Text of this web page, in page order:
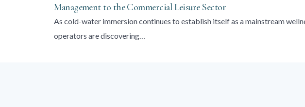
Management to the Commercial Leisure Sector
As cold-water immersion continues to establish itself as a mainstream
operators are discovering…